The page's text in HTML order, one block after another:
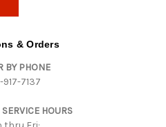
& Orders
BY PHONE
7137
HOURS